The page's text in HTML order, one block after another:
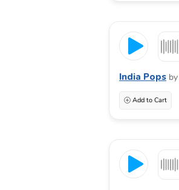
India Pops by
Add to Cart